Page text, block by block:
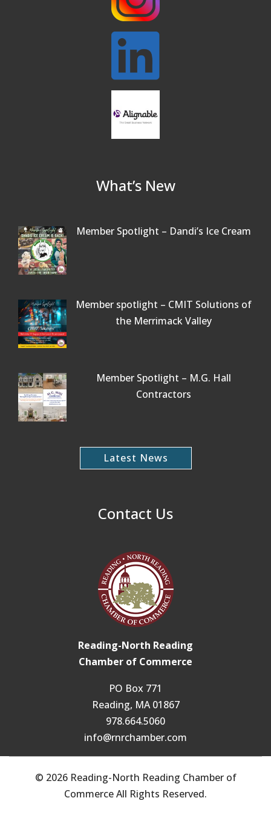
What’s New
Member Spotlight – Dandi’s Ice Cream
Member spotlight – CMIT Solutions of
the Merrimack Valley
Member Spotlight – M.G. Hall
Contractors
Latest News
Contact Us
Reading-North Reading
Chamber of Commerce
PO Box 771
Reading, MA 01867
978.664.5060
info@rnrchamber.com
© 2026 Reading-North Reading Chamber of
Commerce All Rights Reserved.